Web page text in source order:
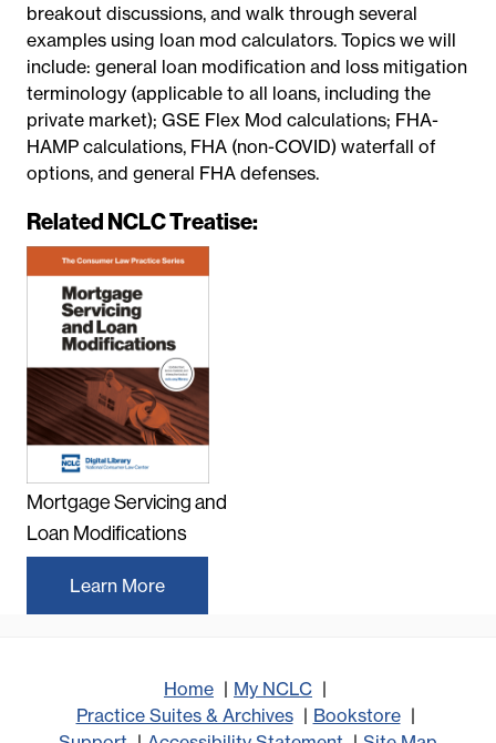
breakout discussions, and walk through several
examples using loan mod calculators. Topics we will
include: general loan modification and loss mitigation
terminology (applicable to all loans, including the
private market); GSE Flex Mod calculations; FHA-
HAMP calculations, FHA (non-COVID) waterfall of
options, and general FHA defenses.
Related NCLC Treatise:
Mortgage Servicing and
Loan Modifications
Learn More
Home
My NCLC
Practice Suites & Archives
Bookstore